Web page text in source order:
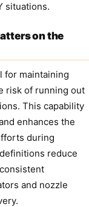
situations.
on the
for maintaining
risk of running out
This capability
enhances the
during
reduce
and nozzle